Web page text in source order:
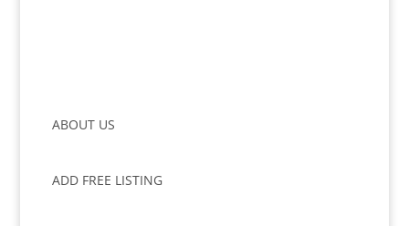
ABOUT US
ADD FREE LISTING